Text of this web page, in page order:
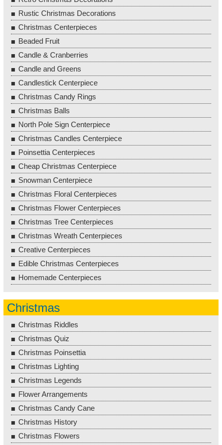
Rustic Christmas Decorations
Christmas Centerpieces
Beaded Fruit
Candle & Cranberries
Candle and Greens
Candlestick Centerpiece
Christmas Candy Rings
Christmas Balls
North Pole Sign Centerpiece
Christmas Candles Centerpiece
Poinsettia Centerpieces
Cheap Christmas Centerpiece
Snowman Centerpiece
Christmas Floral Centerpieces
Christmas Flower Centerpieces
Christmas Tree Centerpieces
Christmas Wreath Centerpieces
Creative Centerpieces
Edible Christmas Centerpieces
Homemade Centerpieces
Christmas
Christmas Riddles
Christmas Quiz
Christmas Poinsettia
Christmas Lighting
Christmas Legends
Flower Arrangements
Christmas Candy Cane
Christmas History
Christmas Flowers